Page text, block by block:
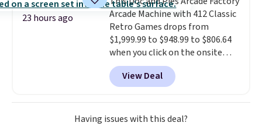
our code gets you free shipping!
23 hours ago
Arcade Machine with 412 Classic
Retro Games drops from
$1,999.99 to $948.99 to $806.64
when you click on the onsite
coupon box at Wayfair. Most
stores are charging $1,300. This
arcade machine features a full-
size 19" LCD screen, full-size
arcade buttons, and a
View Deal
Having issues with this deal?